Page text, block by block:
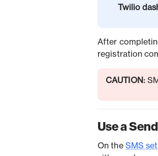
Twilio
After
registration
CAUTION:
Use a
On the SMS